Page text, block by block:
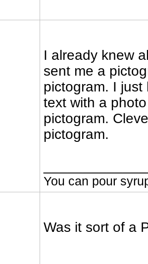
I already knew
sent me a
pictogram. I just
text with a
pictogram.
pictogram.
You can pour
Was it sort of a